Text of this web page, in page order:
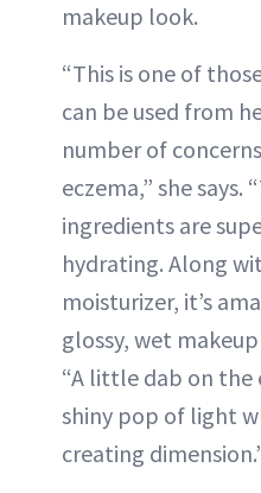
makeup look.
“This is one of
can be used from
number of
eczema,” she says.
ingredients are
hydrating. Along
moisturizer, it’s
glossy, wet
“A little dab on the
shiny pop of light
creating